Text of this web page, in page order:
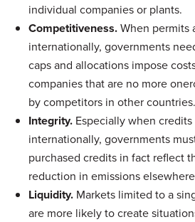
individual companies or plants.
Competitiveness.When permits
internationally, governments
caps and allocations impose
companies that are no more
by competitors in other countries.
Integrity. Especially when
internationally, governments
purchased credits in fact reflect
reduction in emissions
Liquidity. Markets limited to a
are more likely to create